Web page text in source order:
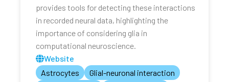
provides tools for detecting these interactions
in recorded neural data, highlighting the
importance of considering glia in
computational neuroscience.
Website
Astrocytes
Glial-neuronal interaction